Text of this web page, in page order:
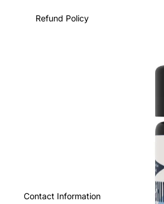
Refund Policy
Contact Information